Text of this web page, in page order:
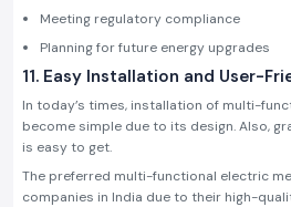
Meeting regulatory compliance
Planning for future energy upgrades
11. Easy Installation and User-
In today’s times, installation of multi-
become simple due to its design. Also,
is easy to get.
The preferred multi-functional electric
companies in India due to their high-